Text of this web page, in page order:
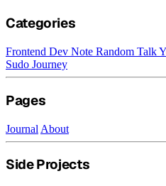
Categories
Frontend Dev Note Random Talk
Sudo Journey
Pages
Journal About
Side Projects